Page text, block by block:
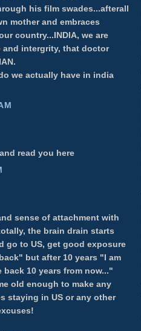
his film swades...afterall
mother and embraces
country...INDIA, we are
and intergrity, that doctor
we actually have in india
read you here
sense of attachment with
the brain drain starts
to US, get good exposure
but after 10 years "I am
10 years from now..."
old enough to make any
staying in US or any other